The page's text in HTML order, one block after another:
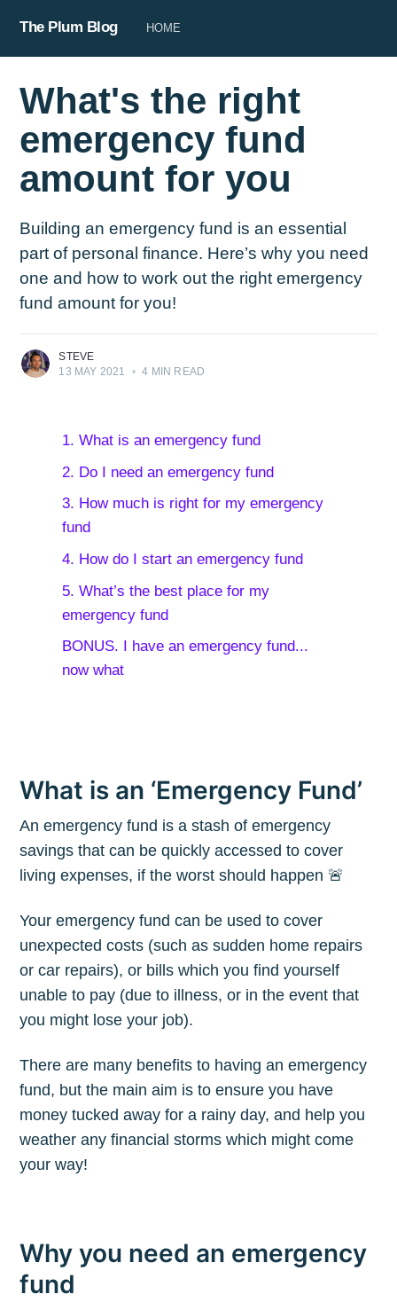
The Plum Blog HOME
What's the right
emergency fund
amount for you
Building an emergency fund is an essential
part of personal finance. Here’s why you need
one and how to work out the right emergency
fund amount for you!
STEVE
13 MAY 2021
• 4 MIN READ
1. What is an emergency fund
2. Do I need an emergency fund
3. How much is right for my emergency
fund
4. How do I start an emergency fund
5. What’s the best place for my
emergency fund
BONUS. I have an emergency fund...
now what
What is an ‘Emergency Fund’
An emergency fund is a stash of emergency
savings that can be quickly accessed to cover
living expenses, if the worst should happen 🚨
Your emergency fund can be used to cover
unexpected costs (such as sudden home repairs
or car repairs), or bills which you find yourself
unable to pay (due to illness, or in the event that
you might lose your job).
There are many benefits to having an emergency
fund, but the main aim is to ensure you have
money tucked away for a rainy day, and help you
weather any financial storms which might come
your way!
Why you need an emergency
fund